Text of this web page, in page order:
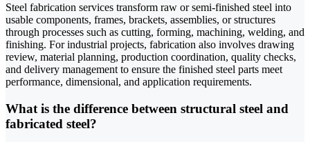
Steel fabrication services transform raw or semi-finished steel into
usable components, frames, brackets, assemblies, or structures
through processes such as cutting, forming, machining, welding, and
finishing. For industrial projects, fabrication also involves drawing
review, material planning, production coordination, quality checks,
and delivery management to ensure the finished steel parts meet
performance, dimensional, and application requirements.
What is the difference between structural steel and
fabricated steel?